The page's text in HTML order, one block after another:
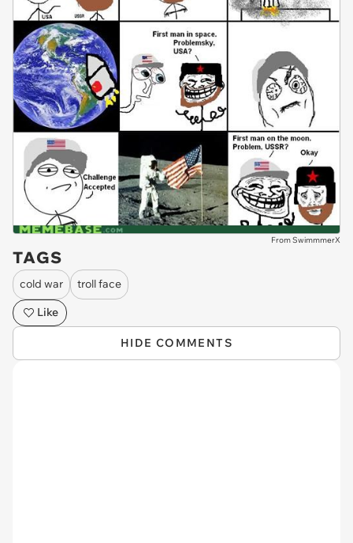
From SwimmmerX
TAGS
cold war
troll face
Like
HIDE COMMENTS